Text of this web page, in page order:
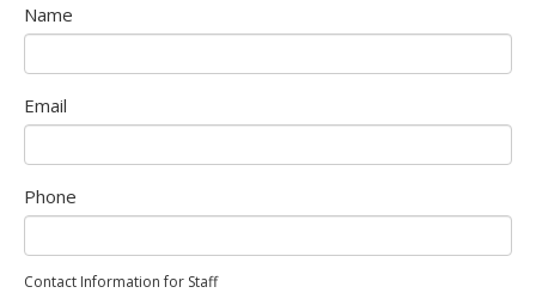
Name
Email
Phone
Contact Information for Staff